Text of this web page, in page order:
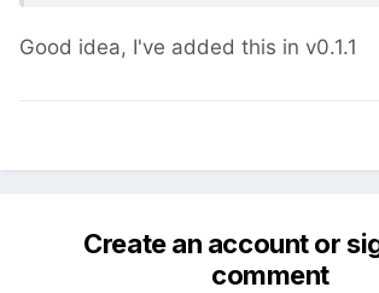
Good idea, I've added this in v0.1.1
Create an account or
comment